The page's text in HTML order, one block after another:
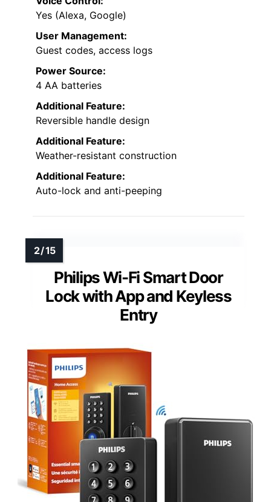
Unlock Methods:
Fingerprint, keypad, app, FOB, key
Connectivity:
Bluetooth, Wi-Fi
Remote Access:
Yes, via app
Voice Control:
Yes (Alexa, Google)
User Management:
Guest codes, access logs
Power Source:
4 AA batteries
Additional Feature:
Additional Feature:
Weather-resistant construction
Additional Feature:
Auto-lock and anti-peeping
Philips Wi-Fi Smart Door
Lock with App and Keyless
Entry